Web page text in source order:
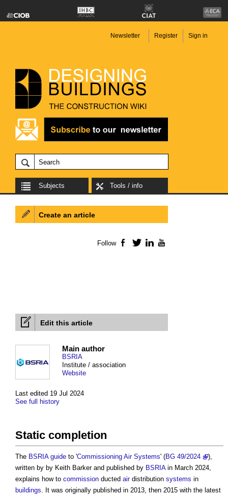
Newsletter Register Sign in
Subjects Tools / info
Edit this article
Last edited 19 Jul 2024
See full history
Main author
BSRIA
Institute / association
Website
Static completion
The BSRIA guide to 'Commissioning Air Systems' (BG 49/2024
),
written by by Keith Barker and published by BSRIAin March 2024,
explains how to commission ducted airdistribution systems in
buildings. It was originally published in 2013, then 2015 with the latest
Create an article
Follow Facebook
TwitterLinkedIn